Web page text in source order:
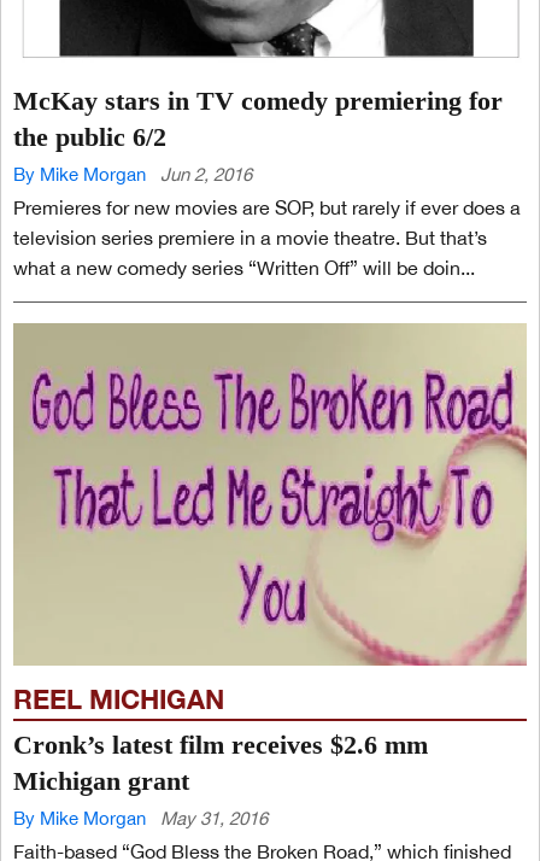
McKay stars in TV comedy premiering for
the public 6/2
By Mike Morgan Jun 2, 2016
Premieres for new movies are SOP, but rarely if ever does a
television series premiere in a movie theatre. But that’s
what a new comedy series “Written Off” will be doin...
REEL MICHIGAN
Cronk’s latest film receives $2.6 mm
Michigan grant
By Mike Morgan May 31, 2016
Faith-based “God Bless the Broken Road,” which finished